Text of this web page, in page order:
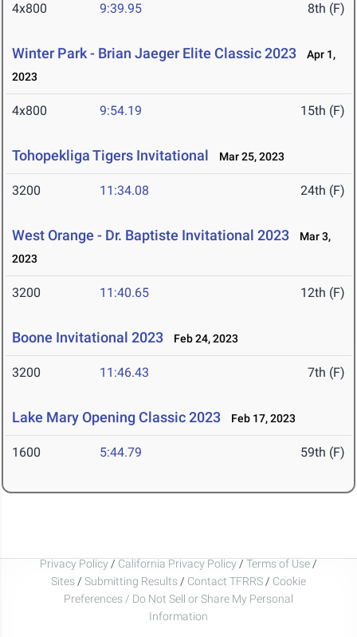
4x800 9:39.95 8th (F)
Winter Park - Brian Jaeger Elite Classic 2023
Apr 1,
2023
4x800 9:54.19 15th (F)
Tohopekliga Tigers Invitational Mar 25, 2023
3200 11:34.08 24th (F)
West Orange - Dr. Baptiste Invitational 2023
Mar 3,
2023
3200 11:40.65 12th (F)
Boone Invitational 2023 Feb 24, 2023
3200 11:46.43 7th (F)
Lake Mary Opening Classic 2023 Feb 17, 2023
1600 5:44.79 59th (F)
Privacy Policy / California Privacy Policy / Terms of Use /
Sites / Submitting Results / Contact TFRRS / Cookie
Preferences / Do Not Sell or Share My Personal
Information